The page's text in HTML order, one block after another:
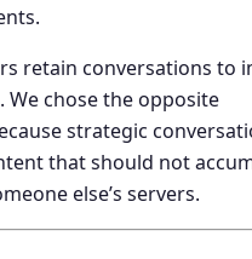
retain conversations to
chose the opposite
strategic
that should not
else’s servers.